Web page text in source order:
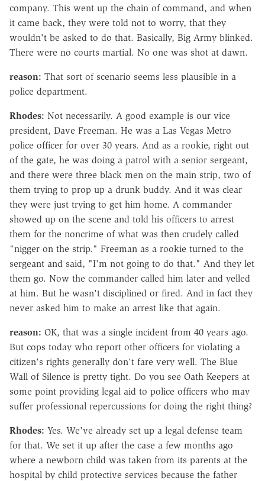
company. This went up the chain of command, and when
it came back, they were told not to worry, that they
wouldn't be asked to do that. Basically, Big Army blinked.
There were no courts martial. No one was shot at dawn.
reason: That sort of scenario seems less plausible in a
police department.
Rhodes: Not necessarily. A good example is our vice
president, Dave Freeman. He was a Las Vegas Metro
police officer for over 30 years. And as a rookie, right out
of the gate, he was doing a patrol with a senior sergeant,
and there were three black men on the main strip, two of
them trying to prop up a drunk buddy. And it was clear
they were just trying to get him home. A commander
showed up on the scene and told his officers to arrest
them for the noncrime of what was then crudely called
"nigger on the strip." Freeman as a rookie turned to the
sergeant and said, "I'm not going to do that." And they let
them go. Now the commander called him later and yelled
at him. But he wasn't disciplined or fired. And in fact they
never asked him to make an arrest like that again.
reason: OK, that was a single incident from 40 years ago.
But cops today who report other officers for violating a
citizen's rights generally don't fare very well. The Blue
Wall of Silence is pretty tight. Do you see Oath Keepers at
some point providing legal aid to police officers who may
suffer professional repercussions for doing the right thing?
Rhodes: Yes. We've already set up a legal defense team
for that. We set it up after the case a few months ago
where a newborn child was taken from its parents at the
hospital by child protective services because the father